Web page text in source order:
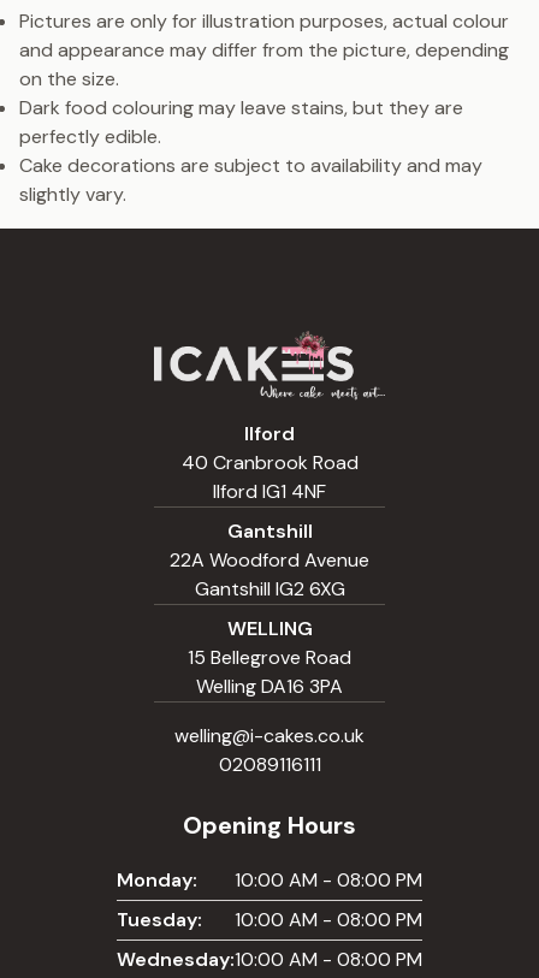
Pictures are only for illustration purposes, actual colour
and appearance may differ from the picture, depending
on the size.
Dark food colouring may leave stains, but they are
perfectly edible.
Cake decorations are subject to availability and may
slightly vary.
Ilford
40 Cranbrook Road
Ilford IG1 4NF
Gantshill
22A Woodford Avenue
Gantshill IG2 6XG
WELLING
15 Bellegrove Road
Welling DA16 3PA
welling@i-cakes.co.uk
02089116111
Opening Hours
Monday:
10:00 AM - 08:00 PM
Tuesday:
10:00 AM - 08:00 PM
Wednesday:10:00 AM - 08:00 PM